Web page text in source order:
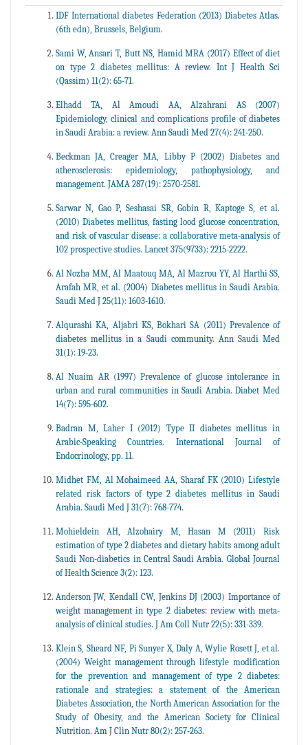
IDF International diabetes Federation (2013) Diabetes Atlas.
(6th edn), Brussels, Belgium.
Sami W, Ansari T, Butt NS, Hamid MRA (2017) Effect of diet
on type 2 diabetes mellitus: A review. Int J Health Sci
(Qassim) 11(2): 65-71.
Elhadd TA, Al Amoudi AA, Alzahrani AS (2007)
Epidemiology, clinical and complications profile of diabetes
in Saudi Arabia: a review. Ann Saudi Med 27(4): 241-250.
Beckman JA, Creager MA, Libby P (2002) Diabetes and
atherosclerosis: epidemiology, pathophysiology, and
management. JAMA 287(19): 2570-2581.
Sarwar N, Gao P, Seshasai SR, Gobin R, Kaptoge S, et al.
(2010) Diabetes mellitus, fasting lood glucose concentration,
and risk of vascular disease: a collaborative meta-analysis of
102 prospective studies. Lancet 375(9733): 2215-2222.
Al Nozha MM, Al Maatouq MA, Al Mazrou YY, Al Harthi SS,
Arafah MR, et al. (2004) Diabetes mellitus in Saudi Arabia.
Saudi Med J 25(11): 1603-1610.
Alqurashi KA, Aljabri KS, Bokhari SA (2011) Prevalence of
diabetes mellitus in a Saudi community. Ann Saudi Med
31(1): 19-23.
Al Nuaim AR (1997) Prevalence of glucose intolerance in
urban and rural communities in Saudi Arabia. Diabet Med
14(7): 595-602.
Badran M, Laher I (2012) Type II diabetes mellitus in
Arabic-Speaking Countries. International Journal of
Endocrinology, pp. 11.
Midhet FM, Al Mohaimeed AA, Sharaf FK (2010) Lifestyle
related risk factors of type 2 diabetes mellitus in Saudi
Arabia. Saudi Med J 31(7): 768-774.
Mohieldein AH, Alzohairy M, Hasan M (2011) Risk
estimation of type 2 diabetes and dietary habits among adult
Saudi Non-diabetics in Central Saudi Arabia. Global Journal
of Health Science 3(2): 123.
Anderson JW, Kendall CW, Jenkins DJ (2003) Importance of
weight management in type 2 diabetes: review with meta-
analysis of clinical studies. J Am Coll Nutr 22(5): 331-339.
Klein S, Sheard NF, Pi Sunyer X, Daly A, Wylie Rosett J, et al.
(2004) Weight management through lifestyle modification
for the prevention and management of type 2 diabetes:
rationale and strategies: a statement of the American
Diabetes Association, the North American Association for the
Study of Obesity, and the American Society for Clinical
Nutrition. Am J Clin Nutr 80(2): 257-263.